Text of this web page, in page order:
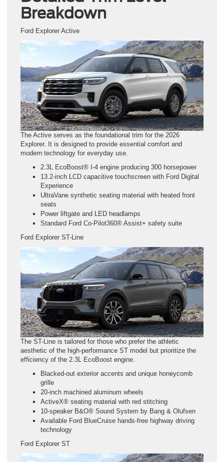
Breakdown
Ford Explorer Active
The Active serves as the foundational trim for the 2026
Explorer. It is designed to provide essential comfort and
modern technology for everyday use.
2.3L EcoBoost® I-4 engine producing 300 horsepower
13.2-inch LCD capacitive touchscreen with Ford Digital
Experience
UltraVane synthetic seating material with heated front
seats
Power liftgate and LED headlamps
Standard Ford Co-Pilot360® Assist+ safety suite
Ford Explorer ST-Line
The ST-Line is tailored for those who prefer the athletic
aesthetic of the high-performance ST model but prioritize the
efficiency of the 2.3L EcoBoost engine.
Blacked-out exterior accents and unique honeycomb
grille
20-inch machined aluminum wheels
ActiveX® seating material with red stitching
10-speaker B&O® Sound System by Bang & Olufsen
Available Ford BlueCruise hands-free highway driving
technology
Ford Explorer ST